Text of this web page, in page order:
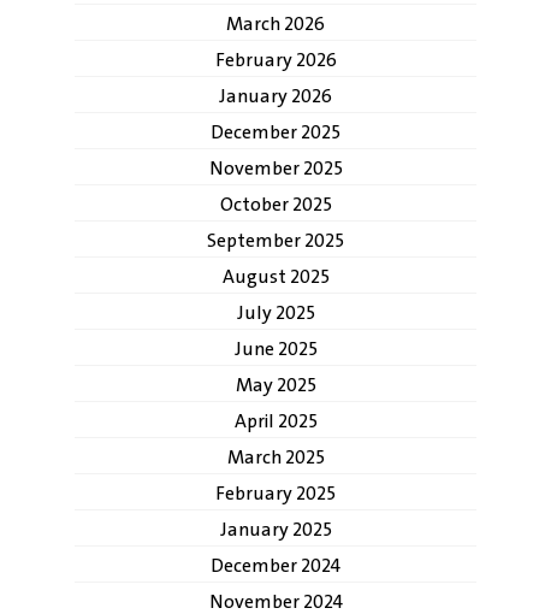
March 2026
February 2026
January 2026
December 2025
November 2025
October 2025
September 2025
August 2025
July 2025
June 2025
May 2025
April 2025
March 2025
February 2025
January 2025
December 2024
November 2024